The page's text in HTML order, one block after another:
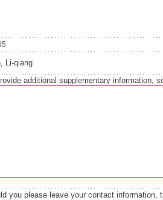
Li-qiang
additional supplementary information,
you please leave your contact information,